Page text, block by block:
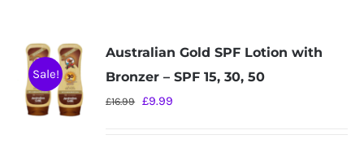
Sale!
Australian Gold SPF Lotion with
Bronzer – SPF 15, 30, 50
£16.99 Original
£9.99